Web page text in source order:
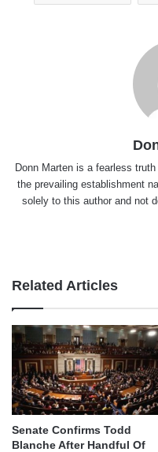
Donn Marten is a fearless
the prevailing establishment
solely to this author and not
Related Articles
Senate Confirms Todd
Blanche After Handful Of